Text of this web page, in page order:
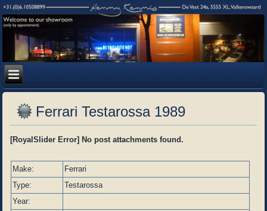
Ferrari Testarossa 1989
[RoyalSlider Error] No post attachments found.
Make:
Ferrari
Type:
Testarossa
Year: